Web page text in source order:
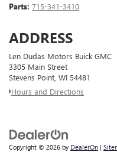
Parts: 715-341-3410
ADDRESS
Len Dudas Motors Buick GMC
3305 Main Street
Stevens Point, WI 54481
Hours and Directions
Copyright © 2026 by DealerOn |